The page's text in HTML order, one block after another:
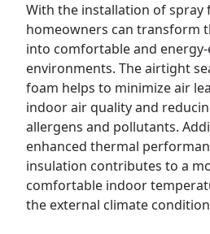
With the installation of spray
homeowners can transform
into comfortable and
environments. The airtight
foam helps to minimize air
indoor air quality and
allergens and pollutants.
enhanced thermal
insulation contributes to a
comfortable indoor
the external climate